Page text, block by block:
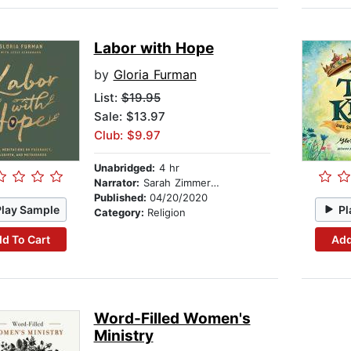
Sample
To Cart
Labor with Hope
by Gloria Furman
List:$19.95
Sale: $13.97
Club: $9.97
Unabridged: 4 hr
Narrator: Sarah Zimmerman
Published: 04/20/2020
Category: Religion
Word-Filled Women's
Ministry